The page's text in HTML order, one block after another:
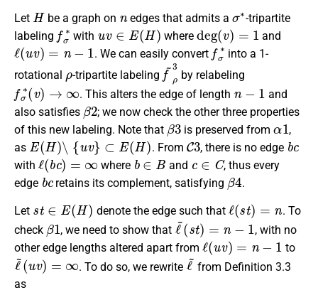
Let
H
be a graph on edges that admits a
∗
-tripartite
labeling
fσ∗
with
u v∈E (H)
where
deg(v)= 1
and
ℓ(uv)=n−1
. We can easily convert
fσ∗
into a 1-
rotational
-tripartite labeling
f~ρ
by relabeling
fσ∗ ( →
. This alters the edge of length
n−
and
also satisfies
β2
; we now check the other three properties
of this new labeling. Note that
β3
is preserved from
α1
,
as
E(H)∖{ uv}⊂E(H)
. From
C3
, there is no edge
b
with
ℓ(bc) =∞
where
b∈B
and
c∈C
, thus every
edge
bc
retains its complement, satisfying
β4
.
Let
t E(H)
denote the edge such that
ℓ( t)
. To
check
β1
, we need to show that
ℓ~ s 1
, with no
other edge lengths altered apart from
ℓ( v) −1
to
ℓ~ v =
. To do so, we rewrite
ℓ~
from Definition 3.3
as